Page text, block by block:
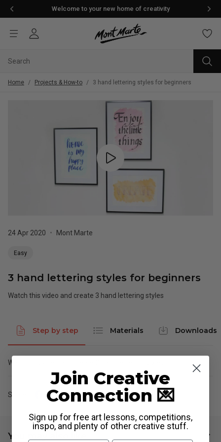
Welcome to your new home of creativity
Home / Projects & How-to / 3 hand lettering styles for beginners
24 Apr 2020 • Mont Marte
Easy
3 hand lettering styles for beginners
Watch this video and create 3 hand lettering styles
Step by step Materials Downloads
Watch this video and create 3 hand lettering styles
Share
You may also like
Join Creative
Connection 💌
Sign up for free art lessons, competitions,
inspo, and plenty of other creative stuff.